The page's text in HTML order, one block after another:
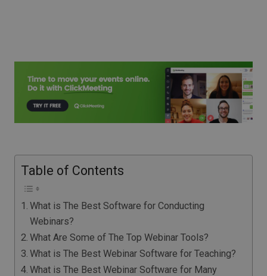
Table of Contents
What is The Best Software for Conducting
Webinars?
What Are Some of The Top Webinar Tools?
What is The Best Webinar Software for Teaching?
What is The Best Webinar Software for Many